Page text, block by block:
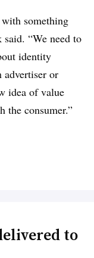
something
“We need to
identity
advertiser or
idea of value
the consumer.”
to